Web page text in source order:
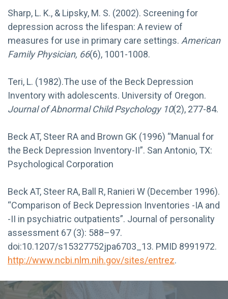
Sharp, L. K., & Lipsky, M. S. (2002). Screening for
depression across the lifespan: A review of
measures for use in primary care settings. American
Family Physician, 66(6), 1001-1008.
Teri, L. (1982).The use of the Beck Depression
Inventory with adolescents. University of Oregon.
Journal of Abnormal Child Psychology 10(2), 277-84.
Beck AT, Steer RA and Brown GK (1996) “Manual for
the Beck Depression Inventory-II”. San Antonio, TX:
Psychological Corporation
Beck AT, Steer RA, Ball R, Ranieri W (December 1996).
“Comparison of Beck Depression Inventories -IA and
-II in psychiatric outpatients”. Journal of personality
assessment 67 (3): 588–97.
doi:10.1207/s15327752jpa6703_13. PMID 8991972.
http://www.ncbi.nlm.nih.gov/sites/entrez.